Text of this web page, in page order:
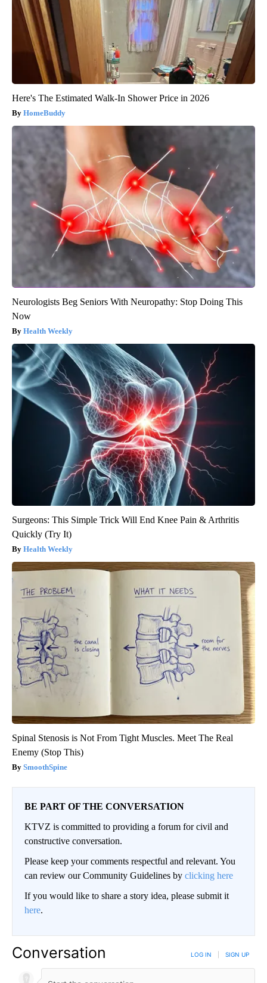
Here's The Estimated Walk-In Shower Price in 2026
HomeBuddy
Neurologists Beg Seniors With Neuropathy: Stop Doing This
Now
Health Weekly
Surgeons: This Simple Trick Will End Knee Pain & Arthritis
Quickly (Try It)
Health Weekly
Spinal Stenosis is Not From Tight Muscles. Meet The Real
Enemy (Stop This)
SmoothSpine
BE PART OF THE CONVERSATION
KTVZ is committed to providing a forum for civil and
constructive conversation.
Please keep your comments respectful and relevant. You
can review our Community Guidelines by clicking here
If you would like to share a story idea, please submit it
here.
Conversation LOG IN SIGN UP